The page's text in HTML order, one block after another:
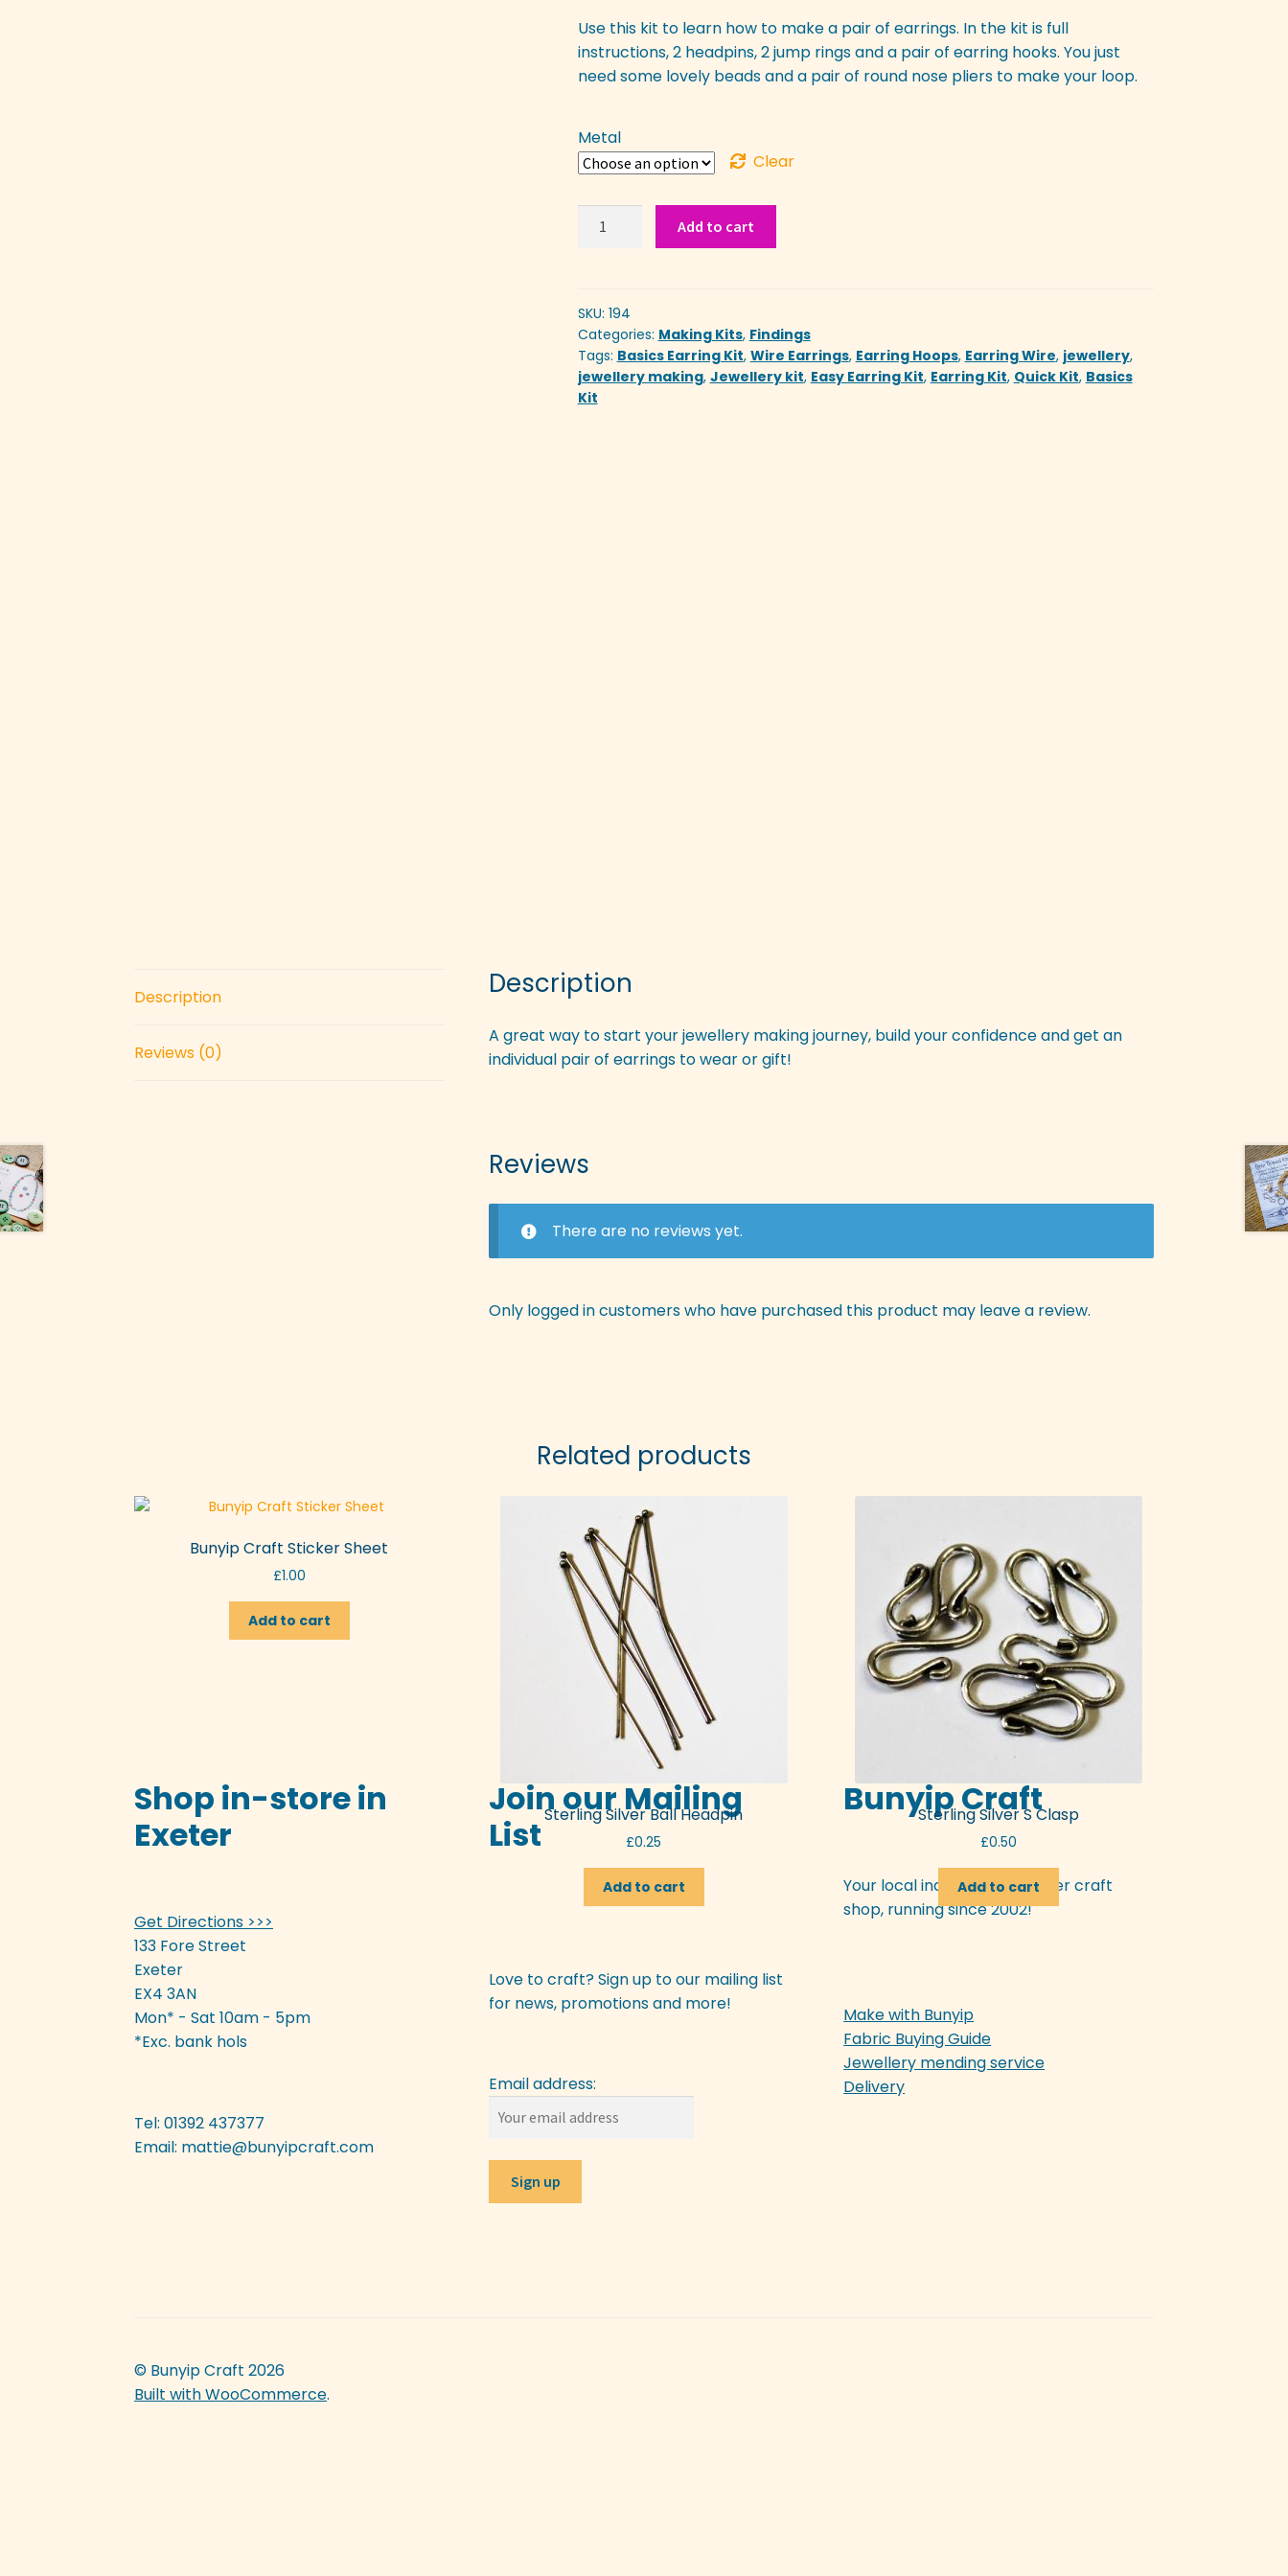
Use this kit to learn how to make a pair of earrings. In the kit is full
instructions, 2 headpins, 2 jump rings and a pair of earring hooks. You just
need some lovely beads and a pair of round nose pliers to make your loop.
Metal
Clear
Easy
Add to cart
SKU: 194
Categories: Making Kits, Findings
Tags: Basics Earring Kit, Wire Earrings, Earring Hoops, Earring Wire, jewellery,
jewellery making, Jewellery kit, Easy Earring Kit, Earring Kit, Quick Kit, Basics
Kit
Description
Reviews (0)
Description
A great way to start your jewellery making journey, build your confidence and get an
individual pair of earrings to wear or gift!
Reviews
There are no reviews yet.
Only logged in customers who have purchased this product may leave a review.
Related products
Bunyip Craft Sticker Sheet
£1.00
Add to cart
Sterling Silver Ball Headpin
£0.25
Add to cart
Sterling Silver S Clasp
£0.50
Add to cart
Shop in-store in
Exeter
Get Directions >>>
133 Fore Street
Exeter
EX4 3AN
Mon* - Sat 10am - 5pm
*Exc. bank hols
Tel: 01392 437377
Email: mattie@bunyipcraft.com
Join our Mailing
List
Love to craft? Sign up to our mailing list
for news, promotions and more!
Email address:
Bunyip Craft
Your local independent Exeter craft
shop, running since 2002!
Make with Bunyip
Fabric Buying Guide
Jewellery mending service
Delivery
© Bunyip Craft 2026
Built with WooCommerce.